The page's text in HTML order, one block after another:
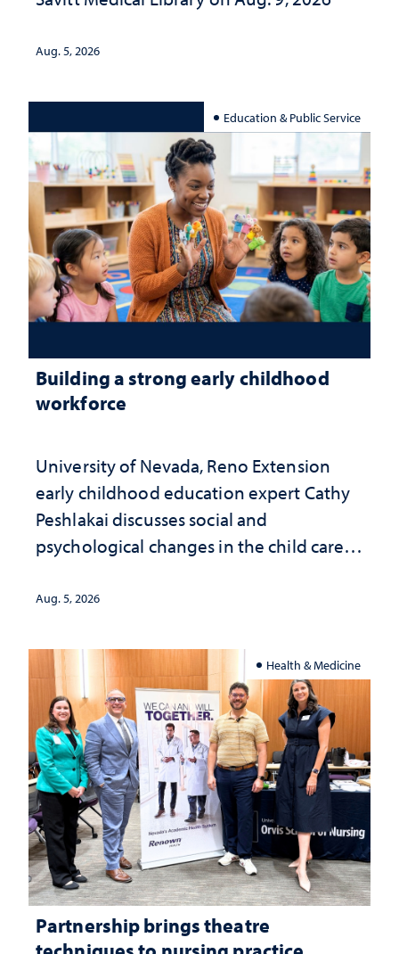
Aug. 5, 2026
Education & Public Service
Building a strong early childhood
workforce
University of Nevada, Reno Extension
early childhood education expert Cathy
Peshlakai discusses social and
psychological changes in the child care
investment matters to Nevada's future
Aug. 5, 2026
Health & Medicine
Partnership brings theatre